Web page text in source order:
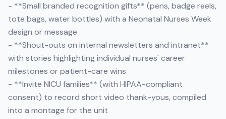
- **Small branded recognition gifts** (pens, badge reels,
tote bags, water bottles) with a Neonatal Nurses Week
design or message
- **Shout-outs on internal newsletters and intranet**
with stories highlighting individual nurses' career
milestones or patient-care wins
- **Invite NICU families** (with HIPAA-compliant
consent) to record short video thank-yous, compiled
into a montage for the unit